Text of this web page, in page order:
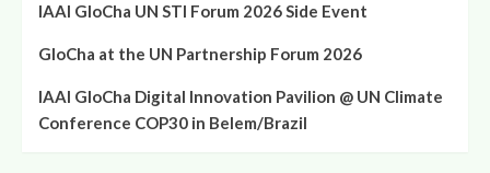
IAAI GloCha UN STI Forum 2026 Side Event
GloCha at the UN Partnership Forum 2026
IAAI GloCha Digital Innovation Pavilion @ UN Climate
Conference COP30 in Belem/Brazil